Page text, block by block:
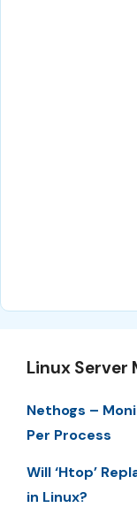
Linux Server
Nethogs –
Per Process
Will ‘Htop’
in Linux?